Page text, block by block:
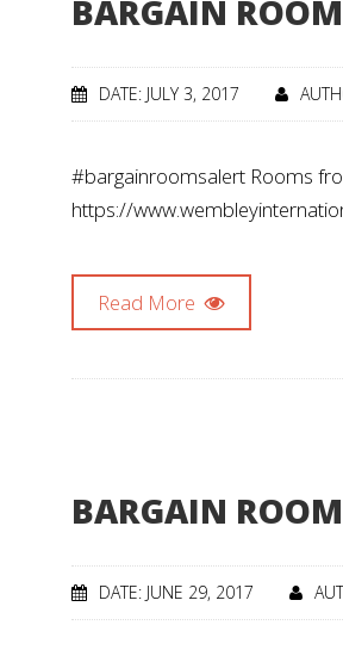
BARGAIN
DATE: JULY 3, 2017
#bargainroomsalert Rooms
https://
Read More
BARGAIN
DATE: JUNE 29, 2017